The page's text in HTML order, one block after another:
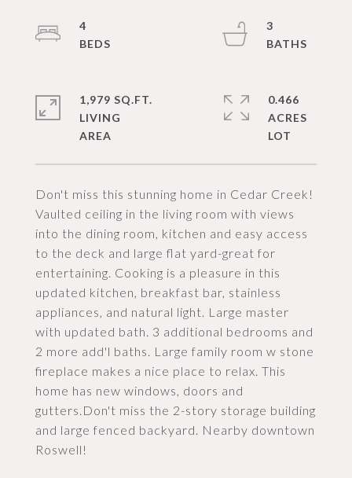
Don't miss this stunning home in Cedar Creek!
Vaulted ceiling in the living room with views
into the dining room, kitchen and easy access
to the deck and large flat yard-great for
entertaining. Cooking is a pleasure in this
updated kitchen, breakfast bar, stainless
appliances, and natural light. Large master
with updated bath. 3 additional bedrooms and
2 more add'l baths. Large family room w stone
fireplace makes a nice place to relax. This
home has new windows, doors and
gutters.Don't miss the 2-story storage building
and large fenced backyard. Nearby downtown
Roswell!
4
3
1,979 SQ.FT.
LIVING
0.466
ACRES